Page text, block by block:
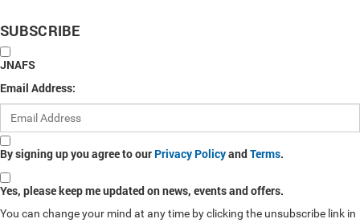
SUBSCRIBE
JNAFS
Email Address:
By signing up you agree to our Privacy PolicyandTerms.
Yes, please keep me updated on news, events and offers.
You can change your mind at any time by clicking the unsubscribe link in